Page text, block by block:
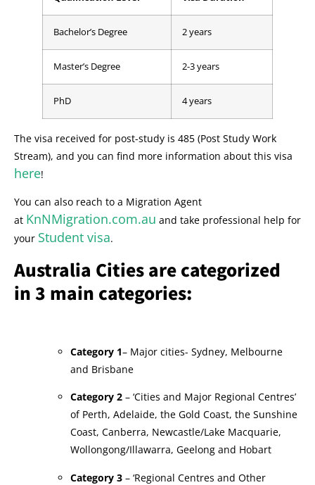
Bachelor’s Degree 2 years
Master’s Degree 2-3 years
PhD 4 years
The visa received for post-study is 485 (Post Study Work
Stream), and you can find more information about this visa
here!
You can also reach to a Migration Agent
at KnNMigration.com.au and take professional help for
your Student visa.
Australia Cities are categorized
in 3 main categories:
Category 1– Major cities- Sydney, Melbourne
and Brisbane
Category 2 – ‘Cities and Major Regional Centres’
of Perth, Adelaide, the Gold Coast, the Sunshine
Coast, Canberra, Newcastle/Lake Macquarie,
Wollongong/Illawarra, Geelong and Hobart
Category 3 – ‘Regional Centres and Other